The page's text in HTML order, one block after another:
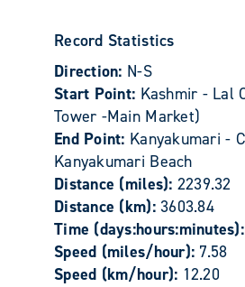
Record Statistics
Direction: N-S
Start Point: Kashmir - Lal
Tower -Main Market)
End Point: Kanyakumari -
Kanyakumari Beach
Distance (miles): 2239.32
Distance (km): 3603.84
Time (days:hours:minutes):
Speed (miles/hour): 7.58
Speed (km/hour): 12.20